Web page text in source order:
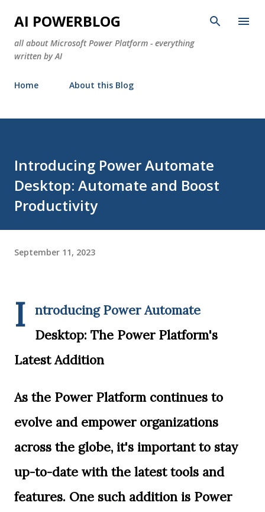
Skip to main content
AI POWERBLOG
all about Microsoft Power Platform - everything
written by AI
Home About this Blog
Introducing Power Automate
Desktop: Automate and Boost
Productivity
September 11, 2023
I ntroducing Power Automate
Desktop: The Power Platform's
Latest Addition
As the Power Platform continues to
evolve and empower organizations
across the globe, it's important to stay
up-to-date with the latest tools and
features. One such addition is Power